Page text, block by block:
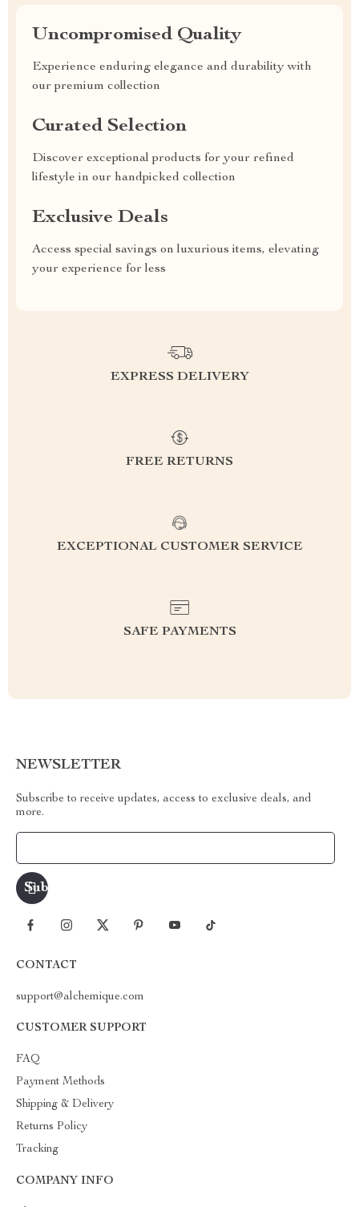
Uncompromised Quality
Experience enduring elegance and durability with
our premium collection
Curated Selection
Discover exceptional products for your refined
lifestyle in our handpicked collection
Exclusive Deals
Access special savings on luxurious items, elevating
your experience for less
EXPRESS DELIVERY
FREE RETURNS
EXCEPTIONAL CUSTOMER SERVICE
SAFE PAYMENTS
NEWSLETTER
Subscribe to receive updates, access to exclusive deals, and
more.
CONTACT
support@alchemique.com
CUSTOMER SUPPORT
FAQ
Payment Methods
Shipping & Delivery
Returns Policy
Tracking
COMPANY INFO